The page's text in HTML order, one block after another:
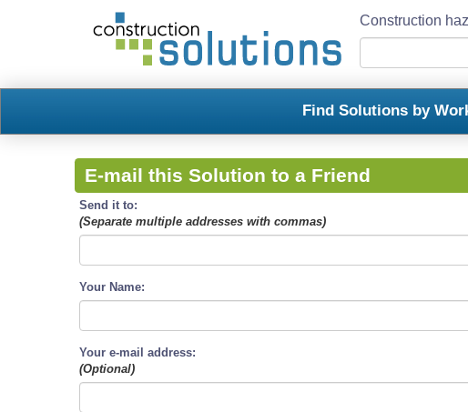
Construction
Find Solutions by
E-mail this Solution to a Friend
Send it to:
(Separate multiple addresses with commas)
Your Name:
Your e-mail address:
(Optional)